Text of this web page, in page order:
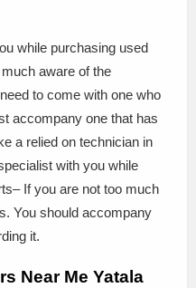
while purchasing used
aware of the
to come with one who
accompany one that has
a relied on technician in
with you while
If you are not too much
You should accompany
it.
Near Me Yatala